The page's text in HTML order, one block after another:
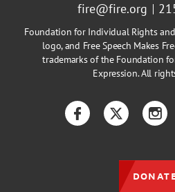
fire@fire.org
Foundation for Individual Rights and
logo, and Free Speech Makes
trademarks of the Foundation
Expression. All
FacebookTwitter